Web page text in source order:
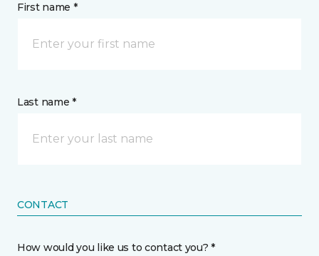
First name *
Last name *
CONTACT
How would you like us to contact you? *